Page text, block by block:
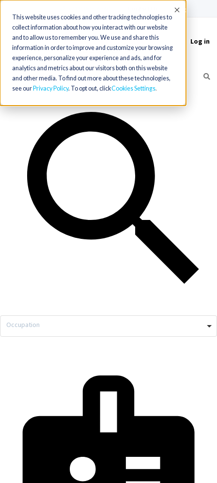
This website uses cookies and other tracking technologies to
collect information about how you interact with our website
and to allow us to remember you. We use and share this
information in order to improve and customize your browsing
experience, personalize your experience and ads, and for
analytics and metrics about our visitors both on this website
and other media. To find out more about these technologies,
see our Privacy Policy. To opt out, clickCookies Settings
Accept
Toggle
navigation
Log in
Occupation